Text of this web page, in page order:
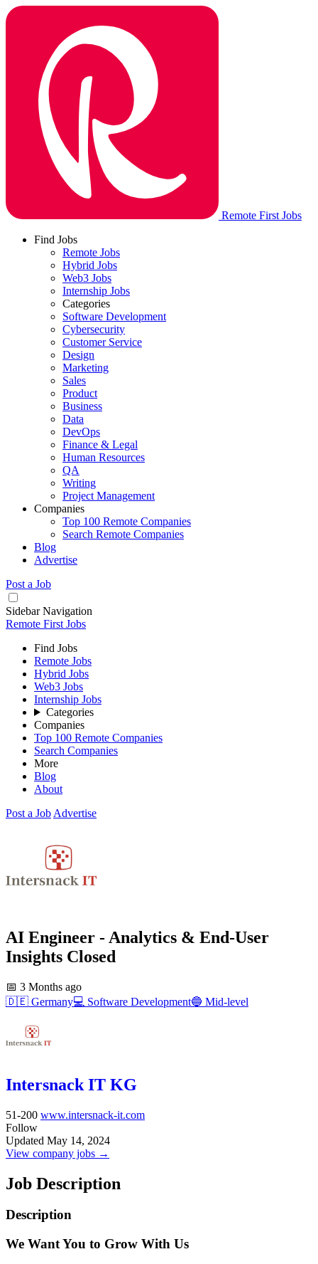
Remote First Jobs
Find Jobs
Remote Jobs
Hybrid Jobs
Web3 Jobs
Internship Jobs
Categories
Software Development
Cybersecurity
Customer Service
Design
Marketing
Sales
Product
Business
Data
DevOps
Finance & Legal
Human Resources
QA
Writing
Project Management
Companies
Top 100 Remote Companies
Search Remote Companies
Blog
Advertise
Post a Job
Sidebar Navigation
Remote First Jobs
Find Jobs
Remote Jobs
Hybrid Jobs
Web3 Jobs
Internship Jobs
Categories
Companies
Top 100 Remote Companies
Search Companies
More
Blog
About
Post a Job Advertise
AI Engineer - Analytics & End-User
Insights Closed
📅 3 Months ago
🇩🇪 Germany💻 Software Development🔵 Mid-level
Intersnack IT KG
51-200 www.intersnack-it.com
Follow
Updated May 14, 2024
View company jobs →
Job Description
Description
We Want You to Grow With Us